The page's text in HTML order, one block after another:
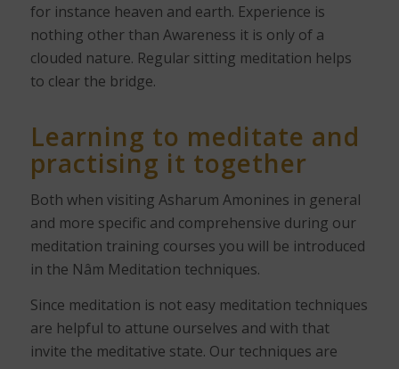
for instance heaven and earth. Experience is
nothing other than Awareness it is only of a
clouded nature. Regular sitting meditation helps
to clear the bridge.
Learning to meditate and
practising it together
Both when visiting Asharum Amonines in general
and more specific and comprehensive during our
meditation training courses you will be introduced
in the Nâm Meditation techniques.
Since meditation is not easy meditation techniques
are helpful to attune ourselves and with that
invite the meditative state. Our techniques are